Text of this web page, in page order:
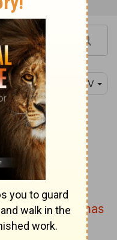
NIV
hearts be
in God
house has
so, would I